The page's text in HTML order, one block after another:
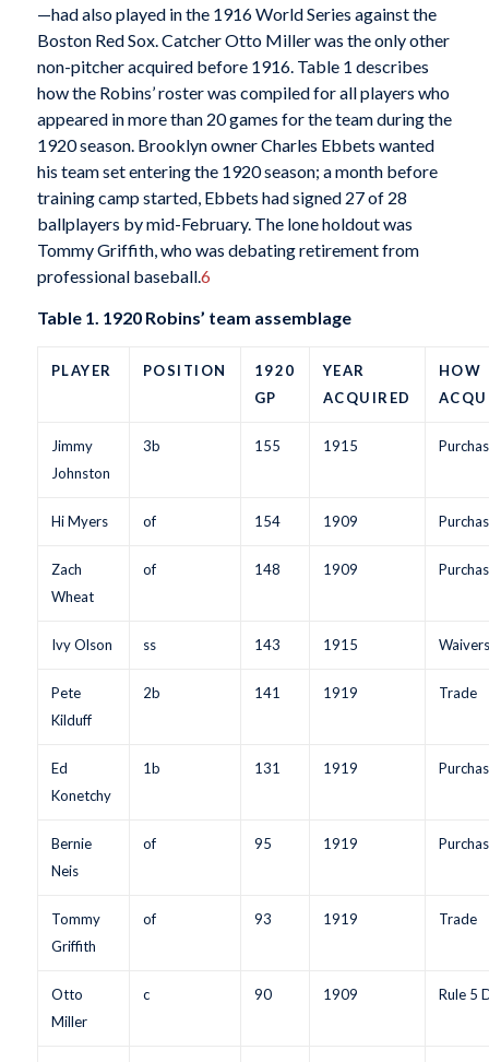
—had also played in the 1916 World Series against the
Boston Red Sox. Catcher Otto Miller was the only other
non-pitcher acquired before 1916. Table 1 describes
how the Robins’ roster was compiled for all players who
appeared in more than 20 games for the team during the
1920 season. Brooklyn owner Charles Ebbets wanted
his team set entering the 1920 season; a month before
training camp started, Ebbets had signed 27 of 28
ballplayers by mid-February. The lone holdout was
Tommy Griffith, who was debating retirement from
professional baseball.6
Table 1. 1920 Robins’ team assemblage
PLAYER POSITION
1920
GP
YEAR
ACQUIRED
HOW
Jimmy
Johnston
3b 155 1915
Hi Myers of 154 1909
Zach
Wheat
of 148 1909
Ivy Olson ss 143 1915 Waivers
Pete
Kilduff
2b 141 1919 Trade
Ed
Konetchy
1b 131 1919
Bernie
Neis
of 95 1919
Tommy
Griffith
of 93 1919 Trade
Otto
Miller
c 90 1909 Rule 5